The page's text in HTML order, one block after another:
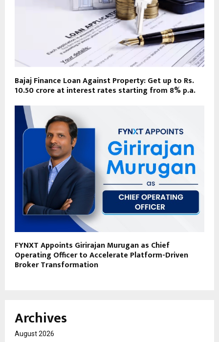
Bajaj Finance Loan Against Property: Get up to Rs.
10.50 crore at interest rates starting from 8% p.a.
FYNXT Appoints Girirajan Murugan as Chief
Operating Officer to Accelerate Platform-Driven
Broker Transformation
Archives
August 2026